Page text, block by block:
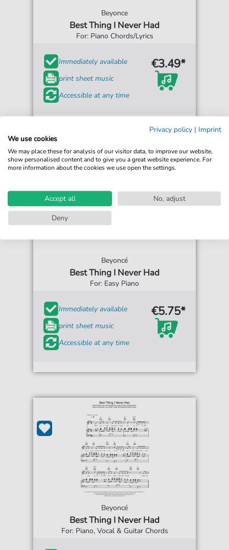
Beyonce
Best Thing I Never Had
For: Piano Chords/Lyrics
Immediately available
print sheet music
Accessible at any time
€3.49*
Beyoncé
Best Thing I Never Had
For: Easy Piano
Immediately available
print sheet music
Accessible at any time
€5.75*
Beyoncé
Best Thing I Never Had
For: Piano, Vocal & Guitar Chords
Privacy policy | Imprint
We use cookies
We may place these for analysis of our visitor data, to improve our website,
show personalised content and to give you a great website experience. For
more information about the cookies we use open the settings.
Accept all
No, adjust
Deny